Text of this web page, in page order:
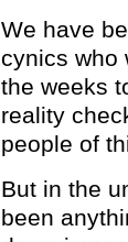
We have
cynics who
the weeks
reality
people of
But in the
been